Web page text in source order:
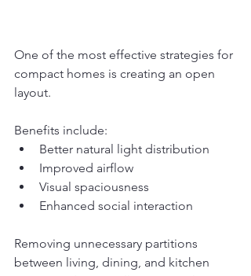
One of the most effective strategies for
compact homes is creating an open
layout.
Benefits include:
Better natural light distribution
Improved airflow
Visual spaciousness
Enhanced social interaction
Removing unnecessary partitions
between living, dining, and kitchen